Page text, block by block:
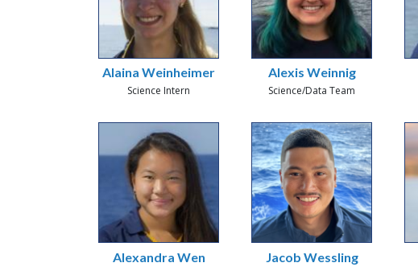
Alaina Weinheimer
Science Intern
Alexis Weinnig
Science/Data Team
Alexandra Wen Jacob Wessling